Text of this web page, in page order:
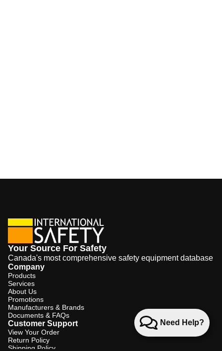
Need Help?
Your Source For Safety
Canada's most comprehensive safety equipment database
Company
Products
Services
About Us
Promotions
Manufacturers & Brands
Documents & FAQs
Customer Support
View Your Order
Return Policy
Shipping Policy